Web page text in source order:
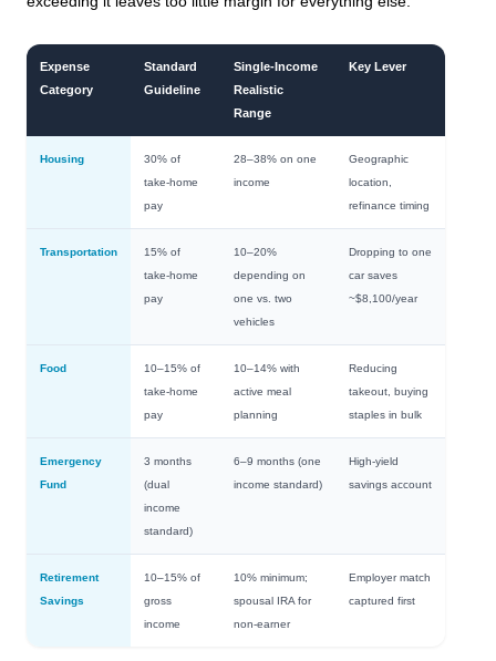
Expense
Category
Standard
Guideline
Single-Income
Realistic
Range
Key Lever
Housing
30% of
take-home
pay
28–38% on one
income
Geographic
location,
refinance timing
Transportation
15% of
take-home
pay
10–20%
depending on
one vs. two
vehicles
Dropping to one
car saves
~$8,100/year
Food
10–15% of
take-home
pay
10–14% with
active meal
planning
Reducing
takeout, buying
staples in bulk
Emergency
Fund
3 months
(dual
income
standard)
6–9 months (one
income standard)
High-yield
savings account
Retirement
Savings
10–15% of
gross
income
10% minimum;
spousal IRA for
non-earner
Employer match
captured first